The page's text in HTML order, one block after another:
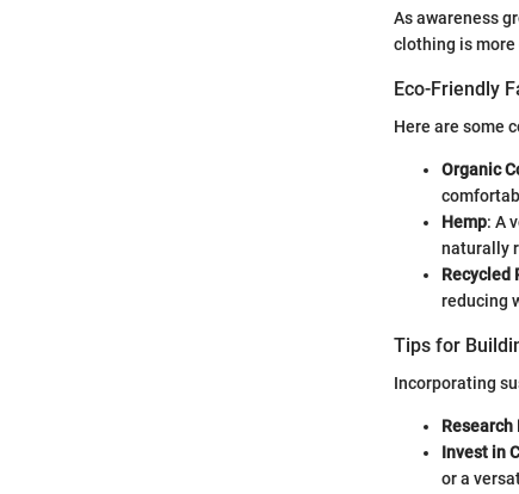
As awareness
clothing is more
Eco-Friendly
Here are some
Organic
Hemp: A
naturally
Recycled
reducing
Tips for
Incorporating
Research
Invest in
or a